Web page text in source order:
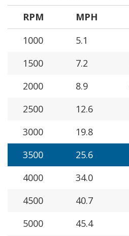
RPM MPH
1000
5.1
1500
7.2
2000
8.9
2500
12.6
3000
19.8
3500
25.6
4000
34.0
4500
40.7
5000
45.4